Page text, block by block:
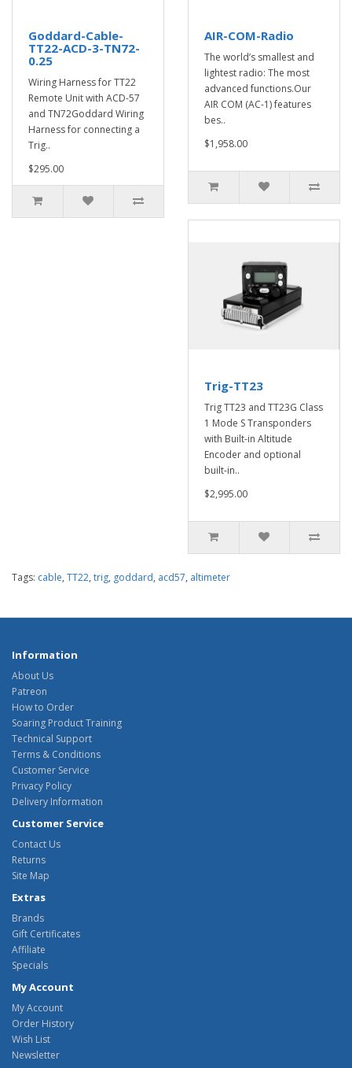
Goddard-Cable-
TT22-ACD-3-TN72-
0.25
Wiring Harness for TT22
Remote Unit with ACD-57
and TN72Goddard Wiring
Harness for connecting a
Trig..
$295.00
AIR-COM-Radio
The world’s smallest and
lightest radio: The most
advanced functions.Our
AIR COM (AC-1) features
bes..
$1,958.00
Trig-TT23
Trig TT23 and TT23G Class
1 Mode S Transponders
with Built-in Altitude
Encoder and optional
built-in..
$2,995.00
Tags: cable, TT22, trig, goddard, acd57, altimeter
Information
About Us
Patreon
How to Order
Soaring Product Training
Technical Support
Terms & Conditions
Customer Service
Privacy Policy
Delivery Information
Customer Service
Contact Us
Returns
Site Map
Extras
Brands
Gift Certificates
Affiliate
Specials
My Account
My Account
Order History
Wish List
Newsletter